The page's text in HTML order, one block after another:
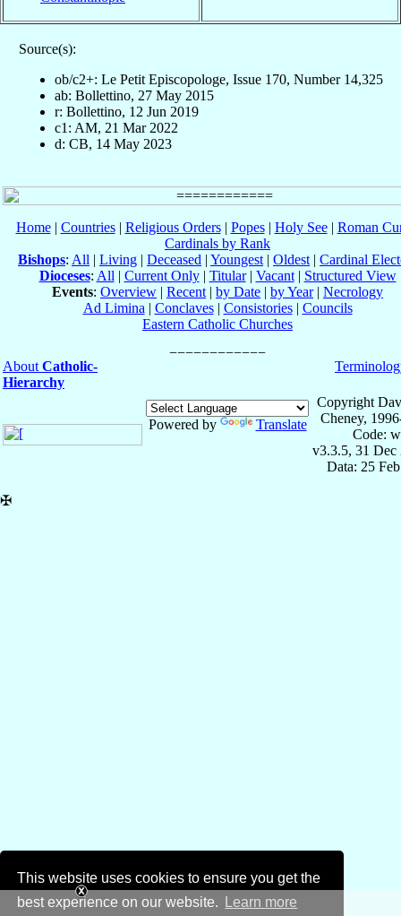
This website uses cookies to ensure you get the
best experience on our website.
Learn more
Source(s):
ob/c2+: Le Petit Episcopologe, Issue 170, Number 14,325
ab: Bollettino, 27 May 2015
r: Bollettino, 12 Jun 2019
c1: AM, 21 Mar 2022
d: CB, 14 May 2023
Home| Countries| Religious Orders| Popes| Holy See| Roman
Cardinals by Rank
Bishops: All | Living | Deceased | Youngest | Oldest | Cardinal
Dioceses: All | Current Only| Titular| Vacant| Structured View
Events: Overview | Recent | by Date | by Year| Necrology
Ad Limina | Conclaves| Consistories| Councils
Eastern Catholic Churches
About Catholic-
Hierarchy
Powered by Translate
Copyright
Cheney,
Code:
v3.3.5, 31 Dec
Data: 25
✠